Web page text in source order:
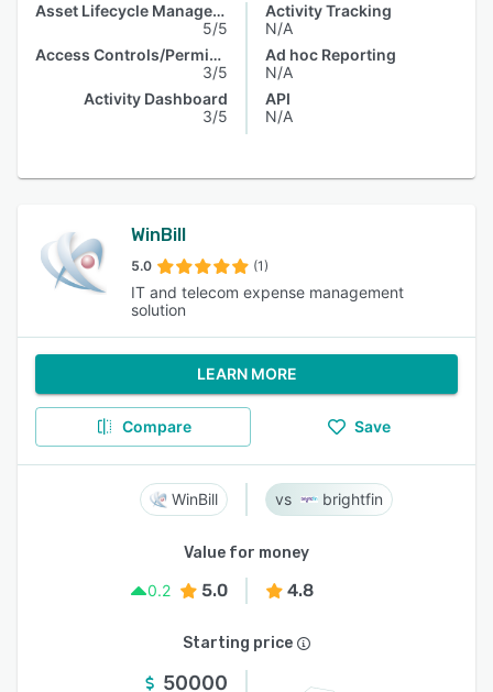
Asset Lifecycle Management
5/5
Access Controls/Permissions
3/5
Activity Dashboard
3/5
Activity Tracking
N/A
Ad hoc Reporting
N/A
API
N/A
WinBill
5.0 (1)
IT and telecom expense management
solution
LEARN MORE
Compare Save
WinBill brightfin
Value for money
0.2
5.0 4.8
Starting price
50000